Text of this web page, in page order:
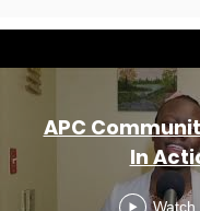
APC
In
Watch